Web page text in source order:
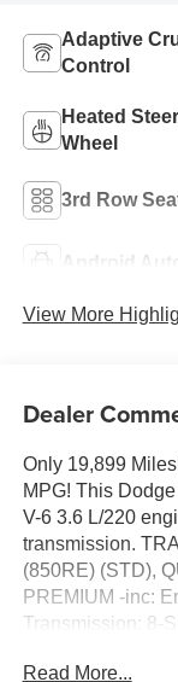
Adaptive
Control
Heated
Wheel
3rd Row
Android Auto
View More
Dealer
Only 19,899
MPG! This
V-6 3.6 L/220
transmission.
(850RE) (STD),
PREMIUM -inc:
Transmission: 8-
Driver/Passenger
Read More...